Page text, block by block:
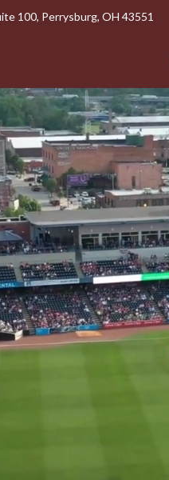
100, Perrysburg, OH 43551